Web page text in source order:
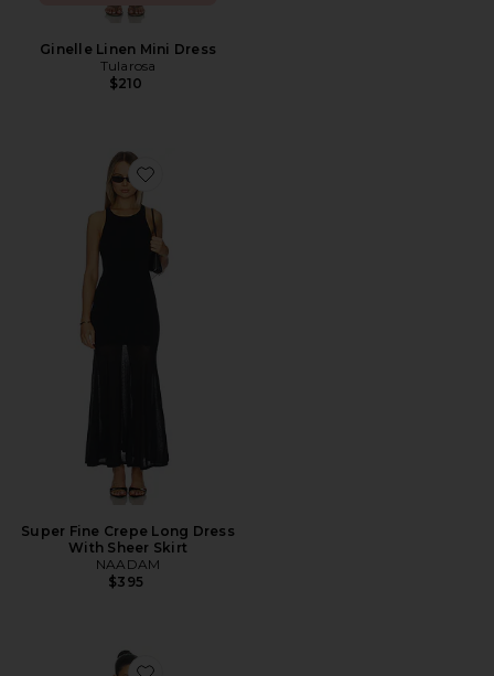
Ginelle Linen Mini Dress
Tularosa
$210
Favorite Super Fine Crepe Long Dress With Sheer Skirt
Super Fine Crepe Long Dress
With Sheer Skirt
NAADAM
$395